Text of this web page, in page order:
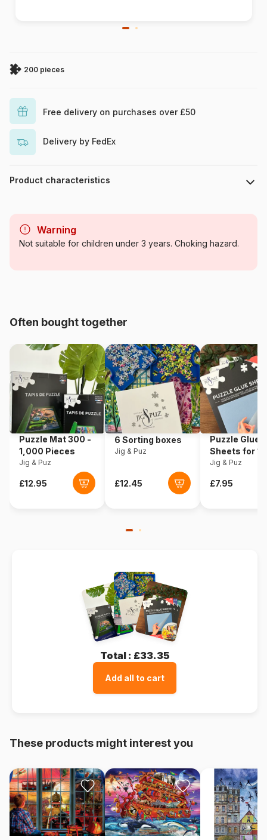
200 pieces
Free delivery on purchases over £50
Delivery by FedEx
Product characteristics
Category
Jigsaw Puzzles - Castles and
Origin
Product code Art-Puzzle-4530
EAN 8697950845304
Piece Count 200 pieces
Dimensions 48 x 34 cm
Warning
Not suitable for children under 3 years. Choking hazard.
Often bought together
Puzzle Mat 300 -
1,000 Pieces
Jig & Puz
6 Sorting boxes
Jig & Puz
Puzzle Glue
Sheets for
Pieces
Jig & Puz
Total : £33.35
Add all to cart
These products might interest you